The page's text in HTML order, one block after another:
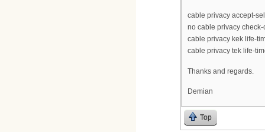
cable privacy accept-
no cable privacy
cable privacy kek life-
cable privacy tek life-
Thanks and regards.
Demian
Top